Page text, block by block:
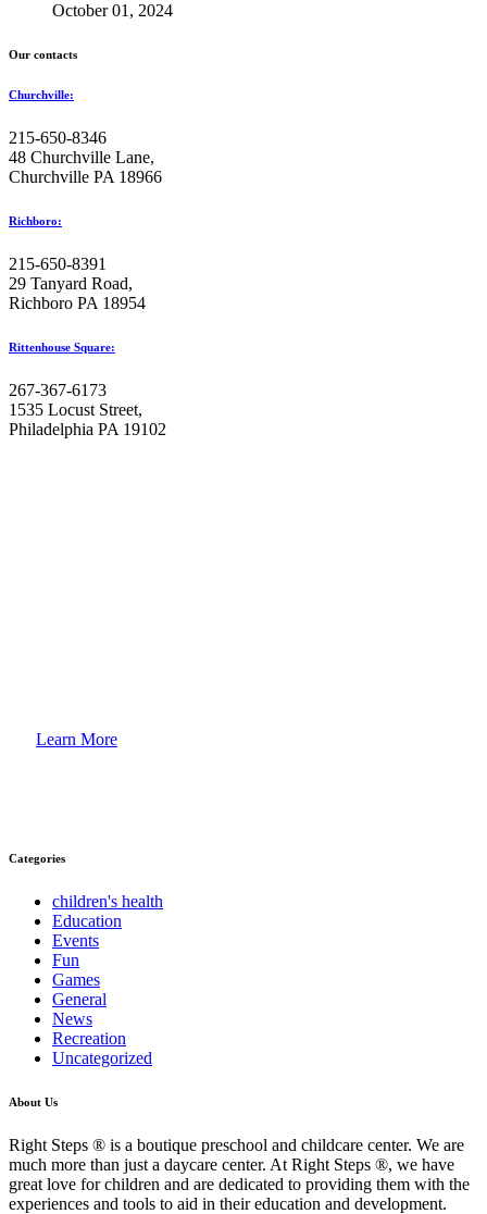
October 01, 2024
Our contacts
Churchville:
215-650-8346
48 Churchville Lane,
Churchville PA 18966
Richboro:
215-650-8391
29 Tanyard Road,
Richboro PA 18954
Rittenhouse Square:
267-367-6173
1535 Locust Street,
Philadelphia PA 19102
Learn More
Categories
children's health
Education
Events
Fun
Games
General
News
Recreation
Uncategorized
About Us
Right Steps ® is a boutique preschool and childcare center. We are
much more than just a daycare center. At Right Steps ®, we have
great love for children and are dedicated to providing them with the
experiences and tools to aid in their education and development.